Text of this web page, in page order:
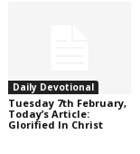
Daily Devotional
Tuesday 7th February,
Today’s Article:
Glorified In Christ